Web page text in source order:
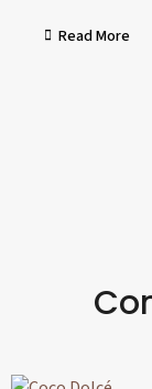
Read More